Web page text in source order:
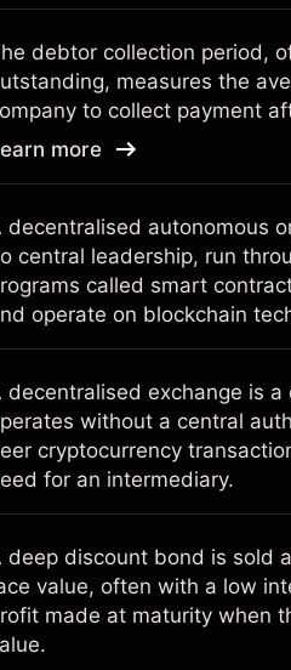
debtor collection period,
measures the
to collect payment
more
decentralised autonomous
central leadership, run
called smart
operate on blockchain
decentralised exchange is
without a central
cryptocurrency
for an intermediary.
deep discount bond is sold
value, often with a low
made at maturity when